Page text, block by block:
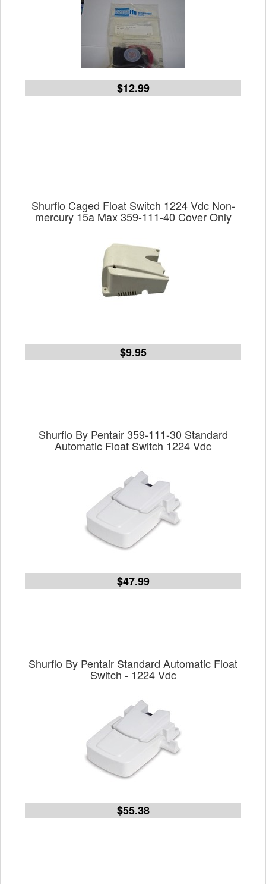
$12.99
Shurflo Caged Float Switch 1224 Vdc Non-
mercury 15a Max 359-111-40 Cover Only
$9.95
Shurflo By Pentair 359-111-30 Standard
Automatic Float Switch 1224 Vdc
$47.99
Shurflo By Pentair Standard Automatic Float
Switch - 1224 Vdc
$55.38